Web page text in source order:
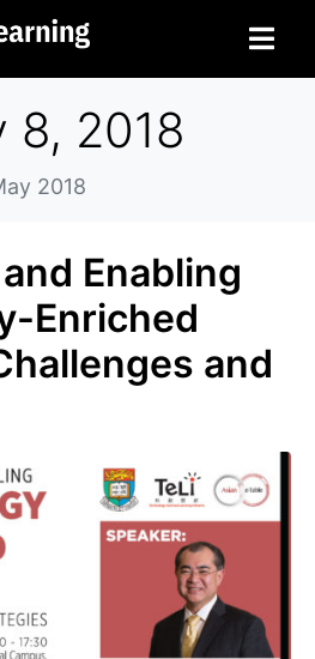
8, 2018
2018
Enabling
Enriched
and